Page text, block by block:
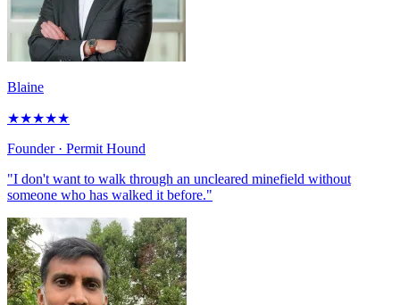
Blaine
★★★★★
Founder· Permit Hound
"I don't want to walk through an uncleared minefield without
someone who has walked it before."